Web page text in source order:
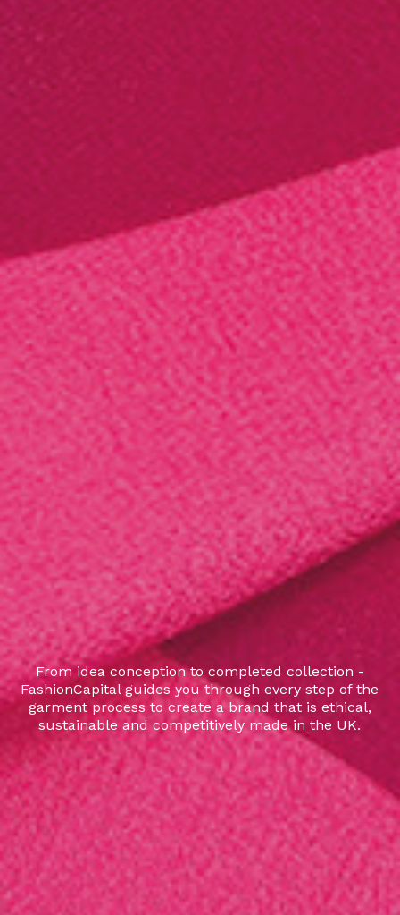
From idea conception to completed collection -
FashionCapital guides you through every step of the
garment process to create a brand that is ethical,
sustainable and competitively made in the UK.